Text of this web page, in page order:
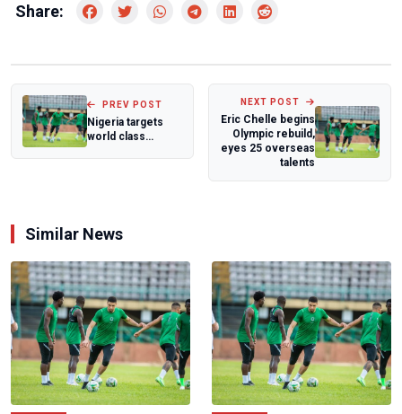
Share:
PREV POST
Nigeria targets
world class
NEXT POST
Eric Chelle begins
Olympic rebuild,
eyes 25 overseas
talents
Similar News